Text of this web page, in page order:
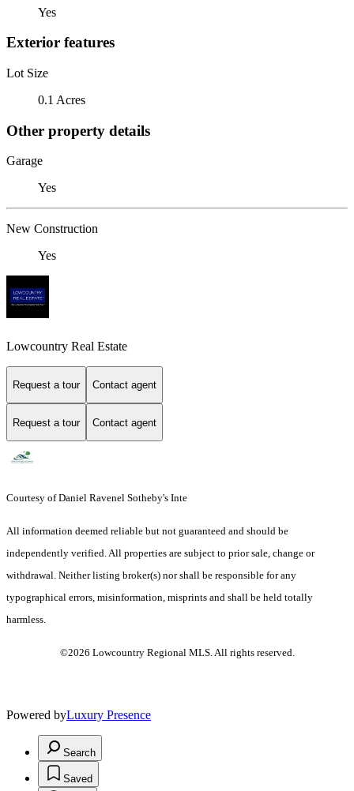
Yes
Exterior features
Lot Size
0.1 Acres
Other property details
Garage
Yes
New Construction
Yes
Lowcountry Real Estate
Request a tour Contact agent
Request a tour Contact agent
Courtesy of Daniel Ravenel Sotheby's Inte
All information deemed reliable but not guaranteed and should be
independently verified. All properties are subject to prior sale, change or
withdrawal. Neither listing broker(s) nor shall be responsible for any
typographical errors, misinformation, misprints and shall be held totally
harmless.
©2026 Lowcountry Regional MLS. All rights reserved.
Powered byLuxury Presence
Search
Saved